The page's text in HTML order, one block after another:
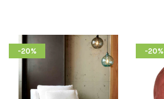
-20% -20%